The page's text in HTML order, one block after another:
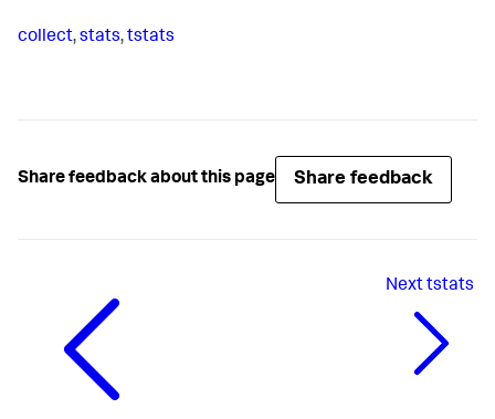
collect,stats,tstats
Share feedback about this page Share feedback
Nexttstats